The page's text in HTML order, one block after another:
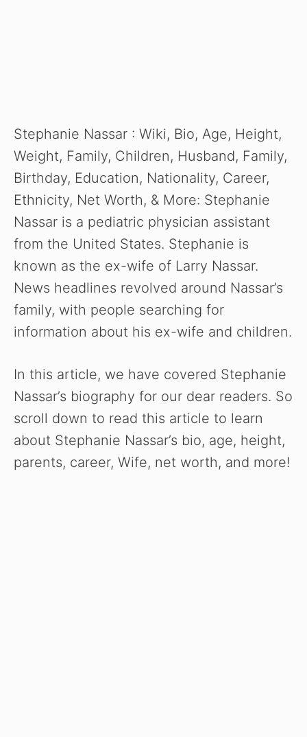
Stephanie Nassar : Wiki, Bio, Age, Height,
Weight, Family, Children, Husband, Family,
Birthday, Education, Nationality, Career,
Ethnicity, Net Worth, & More: Stephanie
Nassar is a pediatric physician assistant
from the United States. Stephanie is
known as the ex-wife of Larry Nassar.
News headlines revolved around Nassar’s
family, with people searching for
information about his ex-wife and children.
In this article, we have covered Stephanie
Nassar’s biography for our dear readers. So
scroll down to read this article to learn
about Stephanie Nassar’s bio, age, height,
parents, career, Wife, net worth, and more!